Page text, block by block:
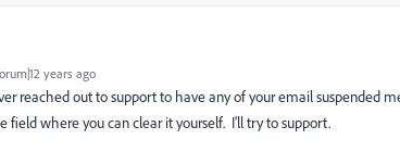
years ago
reached out to support to have any of your email suspended
field where you can clear it yourself. I'll try to support.